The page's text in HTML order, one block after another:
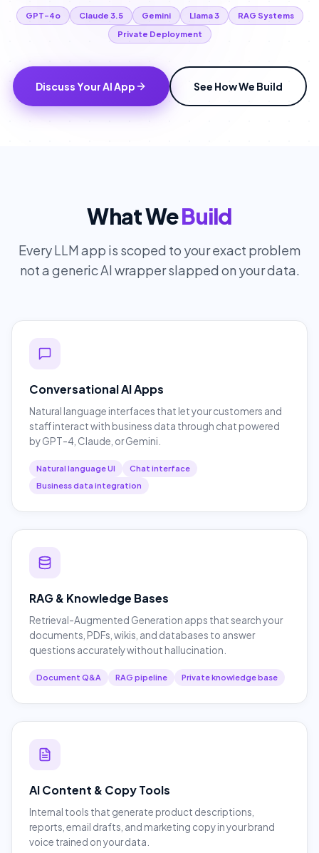
GPT-4o Claude 3.5 Gemini Llama 3
RAG Systems
Private Deployment
Discuss Your AI App See How We Build
What WeBuild
Every LLM app is scoped to your exact problem
not a generic AI wrapper slapped on your data.
Conversational AI Apps
Natural language interfaces that let your customers and
staff interact with business data through chat powered
by GPT-4, Claude, or Gemini.
Natural language UI
Chat interface
Business data integration
RAG & Knowledge Bases
Retrieval-Augmented Generation apps that search your
documents, PDFs, wikis, and databases to answer
questions accurately without hallucination.
Document Q&A RAG pipeline Private knowledge base
AI Content & Copy Tools
Internal tools that generate product descriptions,
reports, email drafts, and marketing copy in your brand
voice trained on your data.